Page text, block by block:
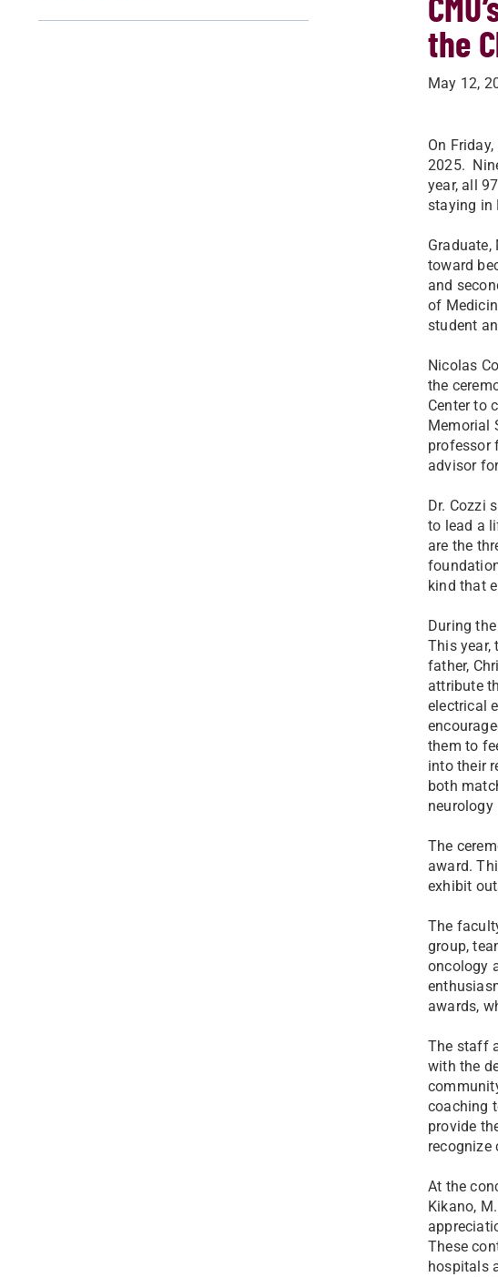
the
May 12,
On
2025.
year, all
staying in
toward
and
of
student
Nicolas
the
Center to
Memorial
professor
advisor
Dr. Cozzi
to lead a
are the
kind that
During
This year,
father,
attribute
electrical
them to
into their
both
neurology
The
award.
exhibit
The
group,
oncology
awards,
The staff
with the
coaching
provide
recognize
At the
Kikano,
These
hospitals